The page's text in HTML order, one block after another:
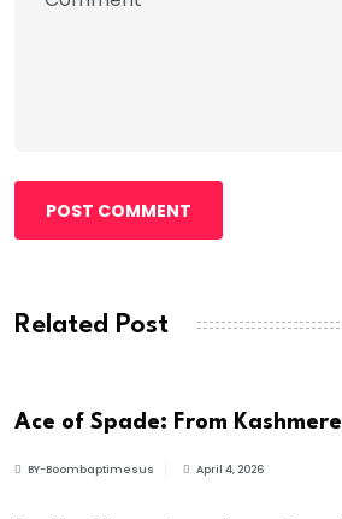
POST COMMENT
Related Post
ARTIST
Ace of Spade: From Kashmere
BY-Boombaptimesus April 4, 2026